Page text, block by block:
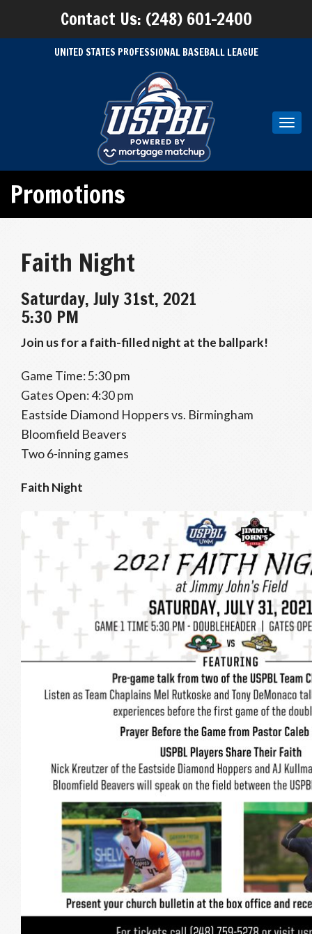
Contact Us: (248) 601-2400
UNITED STATES PROFESSIONAL BASEBALL LEAGUE
Promotions
Faith Night
Saturday, July 31st, 2021
5:30 PM
Join us for a faith-filled night at the ballpark!
Game Time: 5:30 pm
Gates Open: 4:30 pm
Eastside Diamond Hoppers vs. Birmingham
Bloomfield Beavers
Two 6-inning games
Faith Night